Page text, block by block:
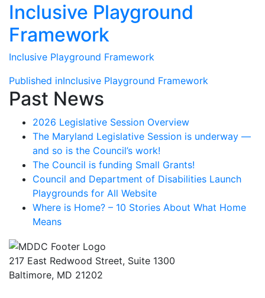
Inclusive Playground
Framework
Inclusive Playground Framework
Post
navigation
Published inInclusive Playground Framework
Past News
2026 Legislative Session Overview
The Maryland Legislative Session is underway —
and so is the Council’s work!
The Council is funding Small Grants!
Council and Department of Disabilities Launch
Playgrounds for All Website
Where is Home? – 10 Stories About What Home
Means
217 East Redwood Street, Suite 1300
Baltimore, MD 21202